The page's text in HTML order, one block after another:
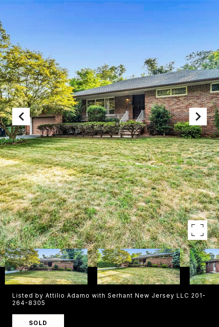
Listed by Attilio Adamo with Serhant New Jersey LLC 201-
264-8305
SOLD